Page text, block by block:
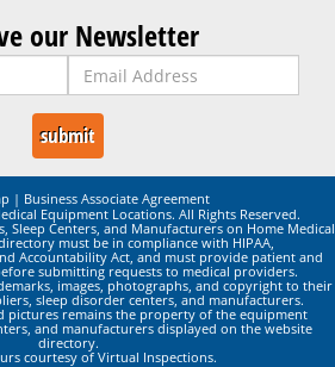
our Newsletter
| Business Associate Agreement
Equipment Locations. All Rights Reserved.
Sleep Centers, and Manufacturers on Home Medical
must be in compliance with HIPAA,
Accountability Act, and must provide patient and
submitting requests to medical providers.
images, photographs, and copyright to their
sleep disorder centers, and manufacturers.
pictures remains the property of the equipment
and manufacturers displayed on the website
directory.
courtesy of Virtual Inspections.